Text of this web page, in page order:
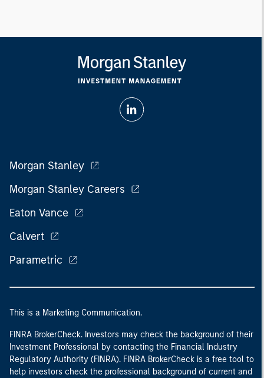
Morgan Stanley
Morgan Stanley Careers
Eaton Vance
Calvert
Parametric
This is a Marketing Communication.
FINRA BrokerCheck. Investors may check the background of their
Investment Professional by contacting the Financial Industry
Regulatory Authority (FINRA). FINRA BrokerCheck is a free tool to
help investors check the professional background of current and